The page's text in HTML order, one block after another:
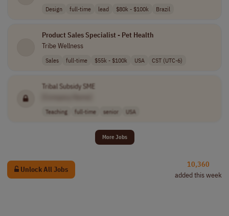
Design full-time lead $80k - $100k Brazil
Product Sales Specialist - Pet Health
Tribe Wellness
Sales full-time $55k - $100k USA CST (UTC-6)
Tribal Subsidy SME
Teaching full-time senior USA
More Jobs
Unlock All Jobs
10,360
added this week